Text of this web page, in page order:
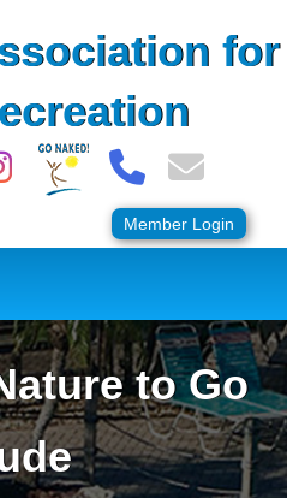
for
Member Login
to Go